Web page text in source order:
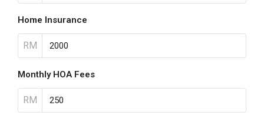
Home Insurance
RM
Monthly HOA Fees
RM